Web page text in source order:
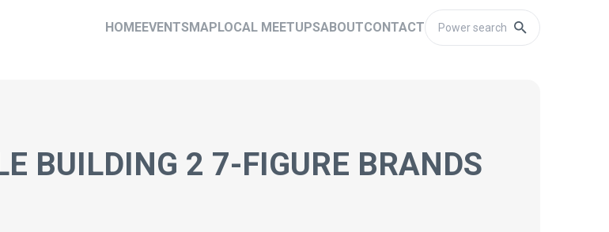
HOMEEVENTSMAPLOCAL MEETUPSABOUTCONTACT
BUILDING 2 7-FIGURE BRANDS